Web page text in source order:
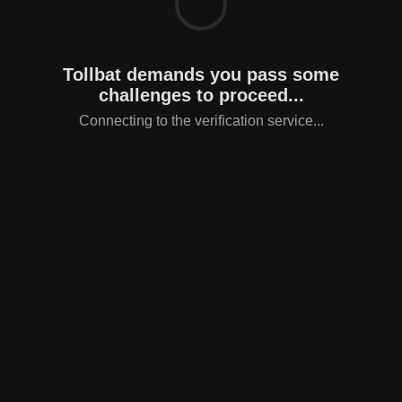
Tollbat demands you pass some
challenges to proceed...
Connecting to the verification service...